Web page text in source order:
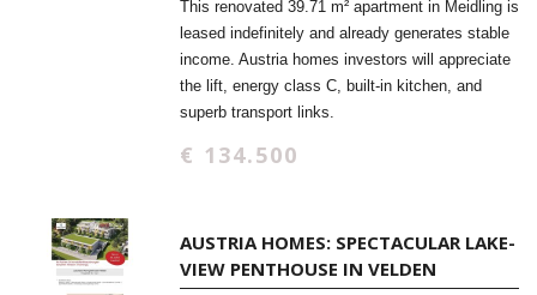
This renovated 39.71 m² apartment in Meidling is
leased indefinitely and already generates stable
income. Austria homes investors will appreciate
the lift, energy class C, built-in kitchen, and
superb transport links.
€ 134.500
AUSTRIA HOMES: SPECTACULAR LAKE-
VIEW PENTHOUSE IN VELDEN